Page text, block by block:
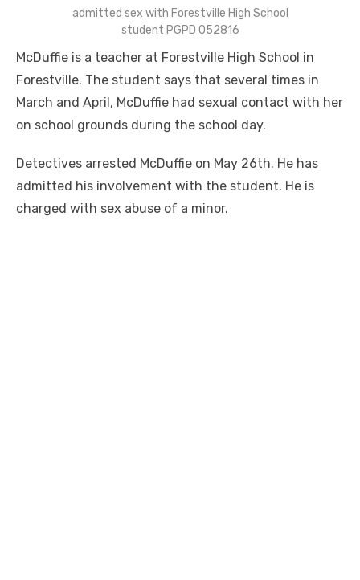
admitted sex with Forestville High School
student PGPD 052816
McDuffie is a teacher at Forestville High School in
Forestville. The student says that several times in
March and April, McDuffie had sexual contact with her
on school grounds during the school day.
Detectives arrested McDuffie on May 26th. He has
admitted his involvement with the student. He is
charged with sex abuse of a minor.